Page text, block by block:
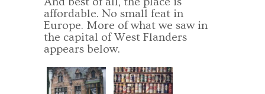
affordable. No small feat in
Europe. More of what we saw in
the capital of West Flanders
appears below.